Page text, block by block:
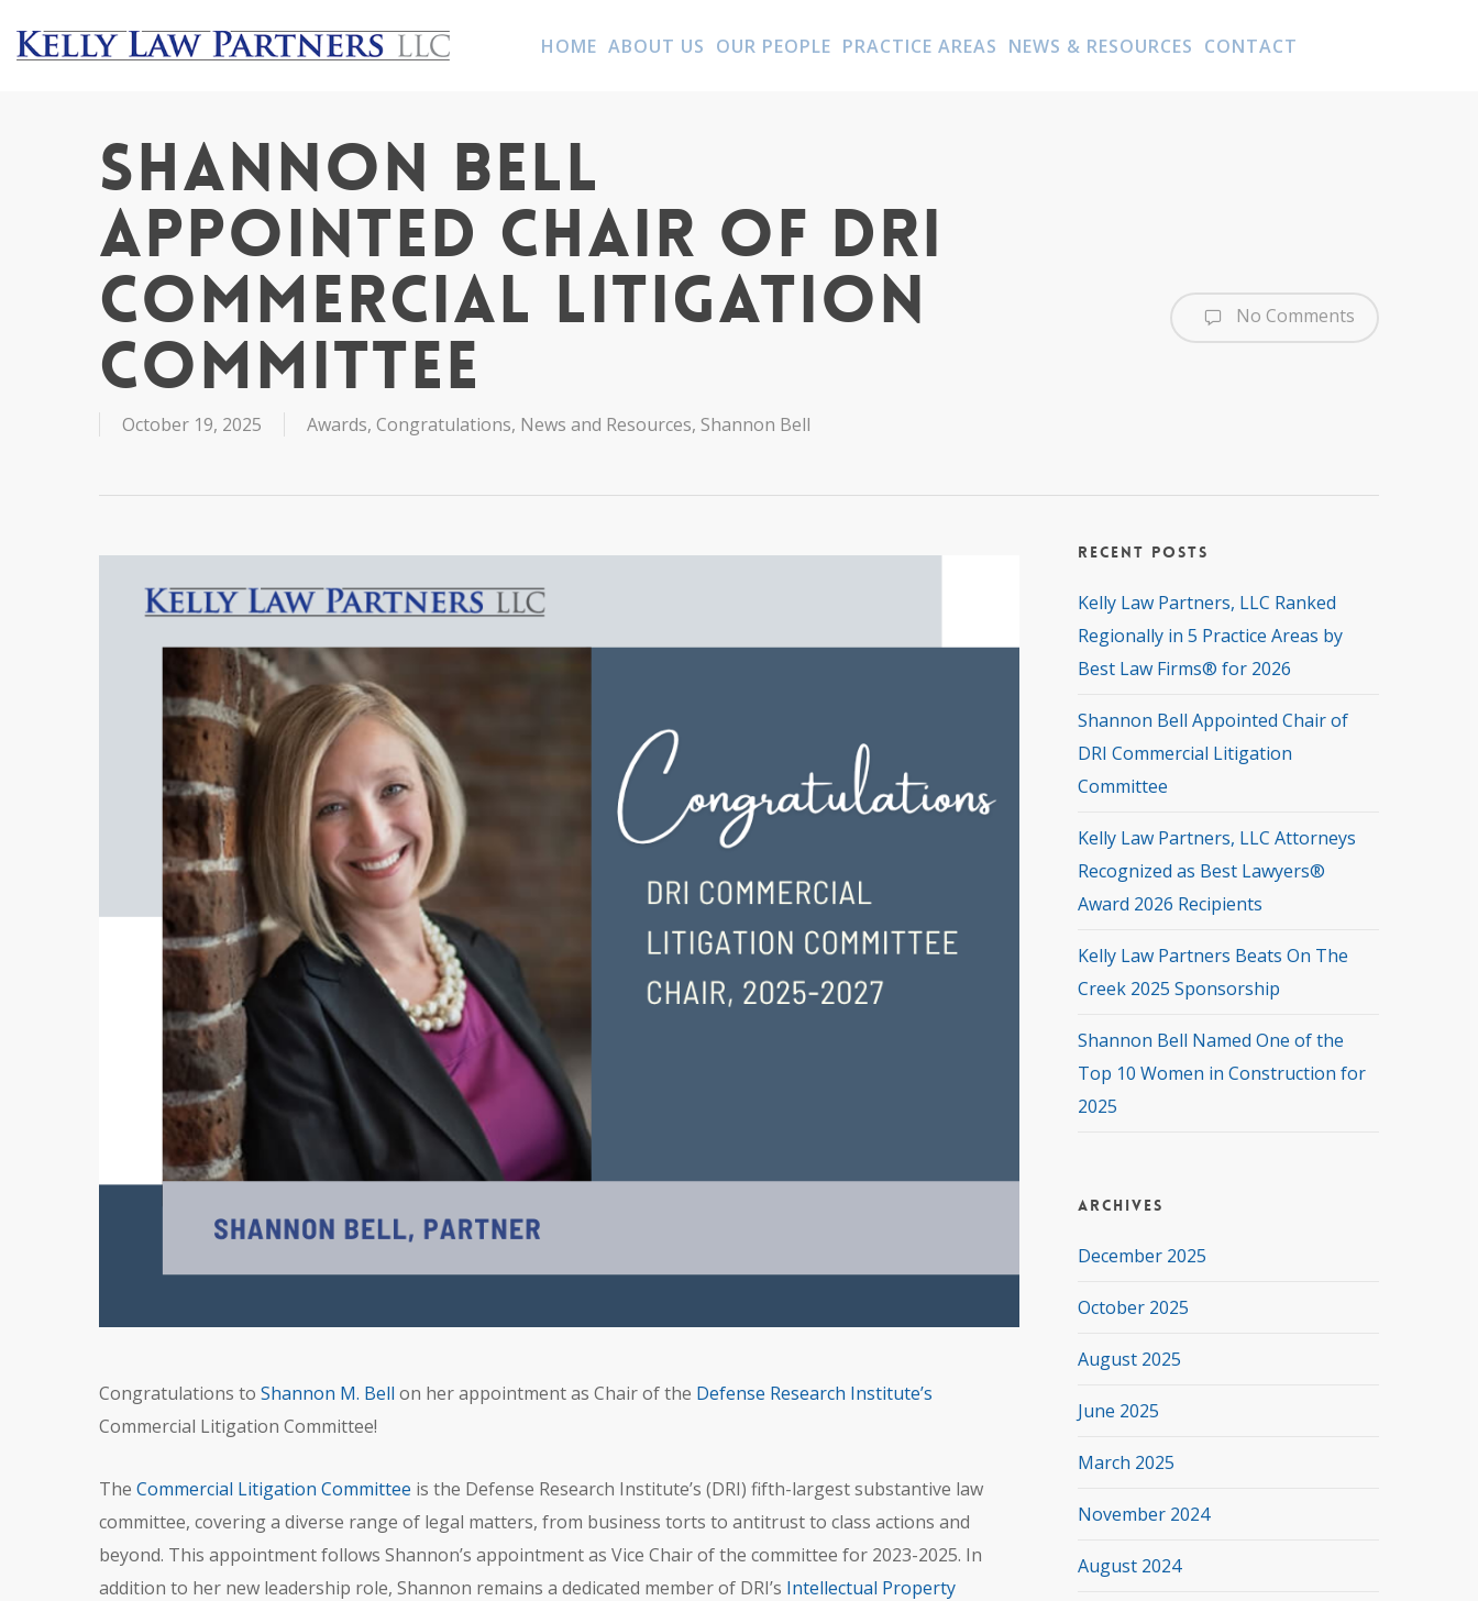
HOME ABOUT US OUR PEOPLE PRACTICE AREAS NEWS & RESOURCES CONTACT
Shannon Bell
Appointed Chair of DRI
Commercial Litigation
Committee
October 19, 2025 Awards, Congratulations, News and Resources, Shannon Bell
No Comments
Congratulations to Shannon M. Bell on her appointment as Chair of the Defense Research Institute’s
Commercial Litigation Committee!
The Commercial Litigation Committee is the Defense Research Institute’s (DRI) fifth-largest substantive law
committee, covering a diverse range of legal matters, from business torts to antitrust to class actions and
beyond. This appointment follows Shannon’s appointment as Vice Chair of the committee for 2023-2025. In
addition to her new leadership role, Shannon remains a dedicated member of DRI’s Intellectual Property
Recent Posts
Kelly Law Partners, LLC Ranked
Regionally in 5 Practice Areas by
Best Law Firms® for 2026
Shannon Bell Appointed Chair of
DRI Commercial Litigation
Committee
Kelly Law Partners, LLC Attorneys
Recognized as Best Lawyers®
Award 2026 Recipients
Kelly Law Partners Beats On The
Creek 2025 Sponsorship
Shannon Bell Named One of the
Top 10 Women in Construction for
2025
Archives
December 2025
October 2025
August 2025
June 2025
March 2025
November 2024
August 2024